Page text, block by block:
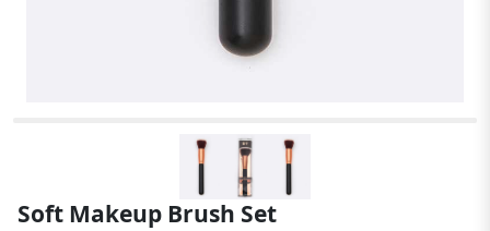
Soft Makeup Brush Set